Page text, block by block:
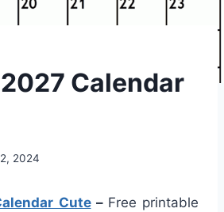
Calendar
2024
Cute– Free printable